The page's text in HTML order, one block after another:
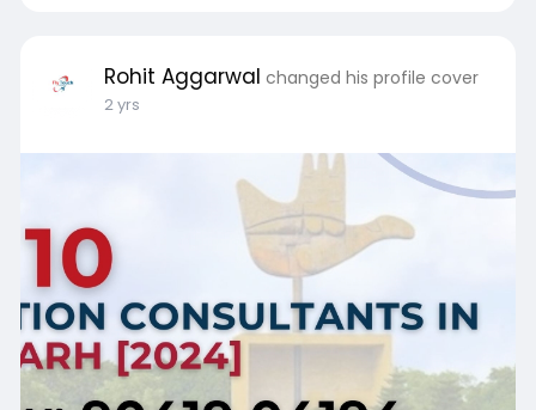
Rohit Aggarwal changed his profile cover
2 yrs